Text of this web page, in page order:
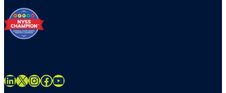
LinkedIn X InstagramFacebook YouTube